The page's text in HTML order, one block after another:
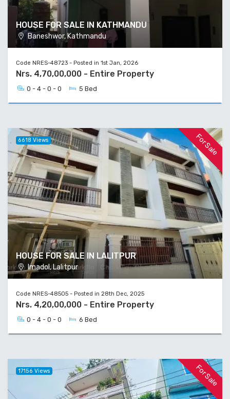
HOUSE FOR SALE IN KATHMANDU
Baneshwor, Kathmandu
Code NRES-48723 - Posted in 1st Jan, 2026
Nrs. 4,70,00,000 - Entire Property
0 - 4 - 0 - 0 5 Bed
For Sale
HOUSE FOR SALE IN LALITPUR
Imadol, Lalitpur
6618 Views
Code NRES-48505 - Posted in 28th Dec, 2025
Nrs. 4,20,00,000 - Entire Property
0 - 4 - 0 - 0 6 Bed
For Sale
17156 Views